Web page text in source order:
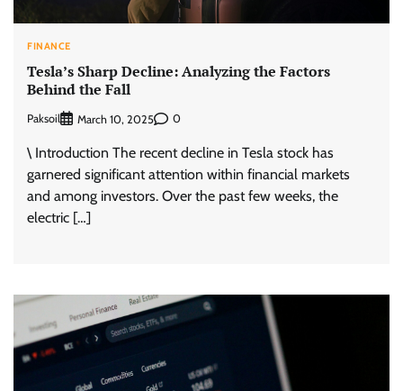
FINANCE
Tesla’s Sharp Decline: Analyzing the Factors
Behind the Fall
Paksoil March 10, 2025 0
\ Introduction The recent decline in Tesla stock has
garnered significant attention within financial markets
and among investors. Over the past few weeks, the
electric […]